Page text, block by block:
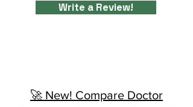
Write a Review!
🚀 New! Compare Doctor